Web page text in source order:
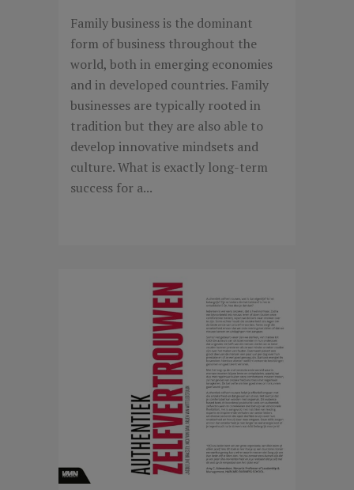
Family business is the dominant
form of business throughout the
world, both in emerging economies
and in developed countries. Family
businesses are typically rooted in
tradition but they are also able to
develop innovative mindsets and
culture. What is exactly long-term
success for a...